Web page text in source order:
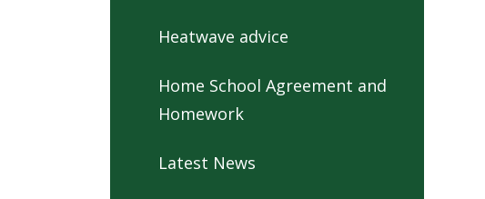
Heatwave advice
Home School Agreement and
Homework
Latest News